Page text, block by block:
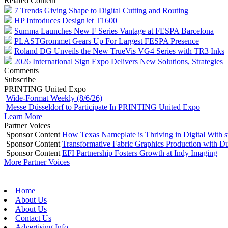
7 Trends Giving Shape to Digital Cutting and Routing
HP Introduces DesignJet T1600
Summa Launches New F Series Vantage at FESPA Barcelona
PLASTGrommet Gears Up For Largest FESPA Presence
Roland DG Unveils the New TrueVis VG4 Series with TR3 Inks
2026 International Sign Expo Delivers New Solutions, Strategies
Comments
Subscribe
PRINTING United Expo
Wide-Format Weekly (8/6/26)
Messe Düsseldorf to Participate In PRINTING United Expo
Learn More
Partner Voices
Sponsor Content How Texas Nameplate is Thriving in Digital With
Sponsor Content Transformative Fabric Graphics Production with
Sponsor Content EFI Partnership Fosters Growth at Indy Imaging
More Partner Voices
Home
About Us
About Us
Contact Us